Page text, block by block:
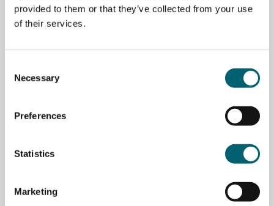
provided to them or that they’ve collected from your use
of their services.
Selection
Necessary
Preferences
Statistics
Marketing
CHAMBER OF COMMERCE BUSINESS